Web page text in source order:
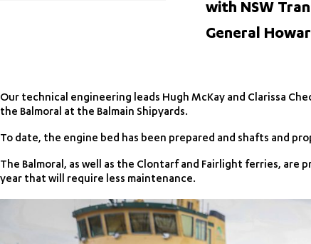
with NSW
General
Our technical engineering leads Hugh McKay and Clarissa
the Balmoral at the Balmain Shipyards.
To date, the engine bed has been prepared and shafts and
The Balmoral, as well as the Clontarf and Fairlight ferries,
year that will require less maintenance.